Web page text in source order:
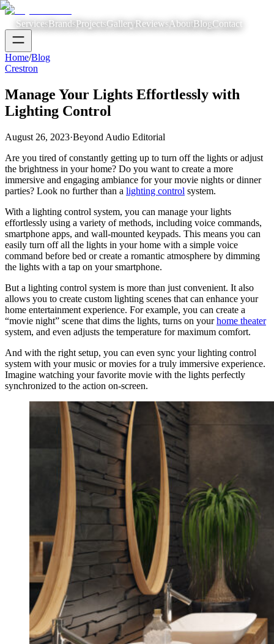
ServicesBrandsProjectsGalleryReviewsAboutBlogContact
Home/Blog
Crestron
Manage Your Lights Effortlessly with
Lighting Control
August 26, 2023·Beyond Audio Editorial
Are you tired of constantly getting up to turn off the lights or adjust
the brightness in your home? Do you want to create a more
immersive and engaging ambiance for your movie nights or dinner
parties? Look no further than a lighting control system.
With a lighting control system, you can manage your lights
effortlessly using a variety of methods, including voice commands,
smartphone apps, and wall-mounted keypads. This means you can
easily turn off all the lights in your home with a simple voice
command before bed or create a romantic atmosphere by dimming
the lights with a tap on your smartphone.
But a lighting control system is more than just convenient. It also
allows you to create custom lighting scenes that can enhance your
home entertainment experience. For example, you can create a
“movie night” scene that dims the lights, turns on yourhome theater
system, and even adjusts the temperature for maximum comfort.
And with the right setup, you can even sync your lighting control
system with your music or movies for a truly immersive experience.
Imagine watching your favorite movie with the lights perfectly
synchronized to the action on-screen.